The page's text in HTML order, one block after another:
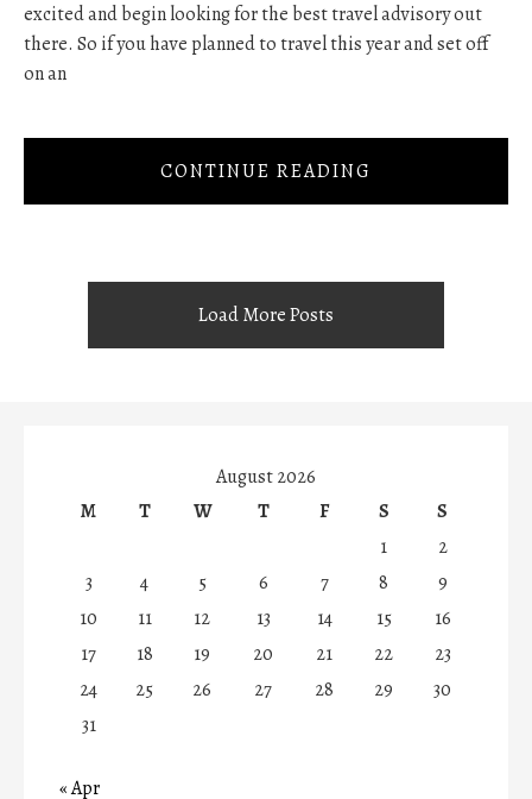
excited and begin looking for the best travel advisory out
there. So if you have planned to travel this year and set off
on an
CONTINUE READING
Load More Posts
August 2026
M
T W T F S
S
1
2
3
4 5 6 7 8
9
10
11 12 13 14 15
16
17
18 19 20 21 22
23
24
25 26 27 28 29
30
31
« Apr